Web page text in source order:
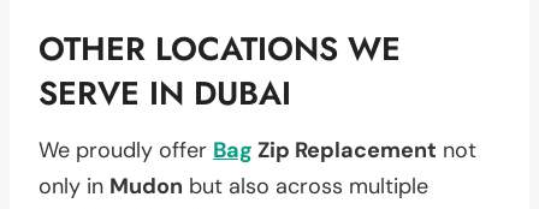
OTHER LOCATIONS WE
SERVE IN DUBAI
We proudly offer Bag Zip Replacement not
only in Mudon but also across multiple